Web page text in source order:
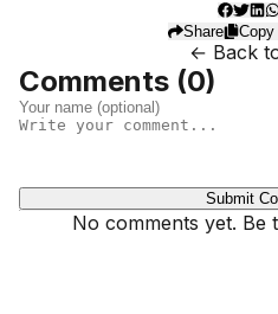
Share
← Back
Comments (0)
Submit
No comments yet. Be